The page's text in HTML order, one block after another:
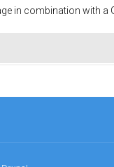
in combination with a